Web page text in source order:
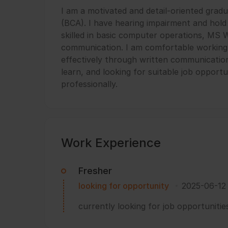
I am a motivated and detail-oriented
(BCA). I have hearing impairment and
skilled in basic computer operations, MS
communication. I am comfortable
effectively through written
learn, and looking for suitable job
professionally.
Work Experience
Fresher
looking for opportunity 2025-06-12
currently looking for job